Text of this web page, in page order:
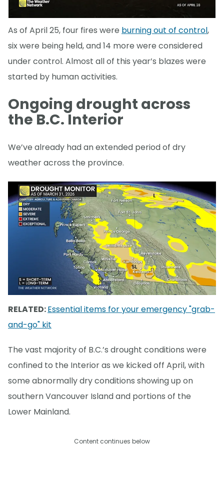
As of April 25, four fires were burning out of control,
six were being held, and 14 more were considered
under control. Almost all of this year’s blazes were
started by human activities.
Ongoing drought across
the B.C. Interior
We’ve already had an extended period of dry
weather across the province.
RELATED:Essential items for your emergency "grab-
and-go" kit
The vast majority of B.C.’s drought conditions were
confined to the Interior as we kicked off April, with
some abnormally dry conditions showing up on
southern Vancouver Island and portions of the
Lower Mainland.
Content continues below